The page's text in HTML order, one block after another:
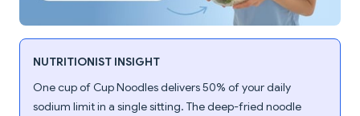
NUTRITIONIST INSIGHT
One cup of Cup Noodles delivers 50% of your daily
sodium limit in a single sitting. The deep-fried noodle